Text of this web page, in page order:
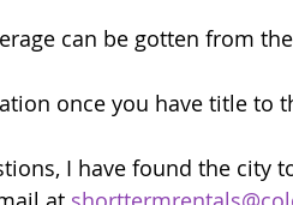
can be gotten from
once you have title to
I have found the city